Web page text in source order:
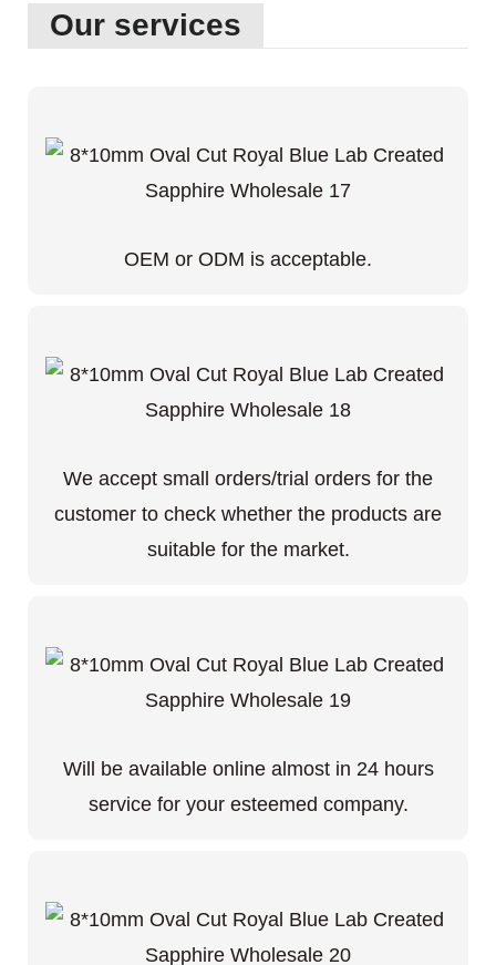
Our services
OEM or ODM is acceptable.
We accept small orders/trial orders for the
customer to check whether the products are
suitable for the market.
Will be available online almost in 24 hours
service for your esteemed company.